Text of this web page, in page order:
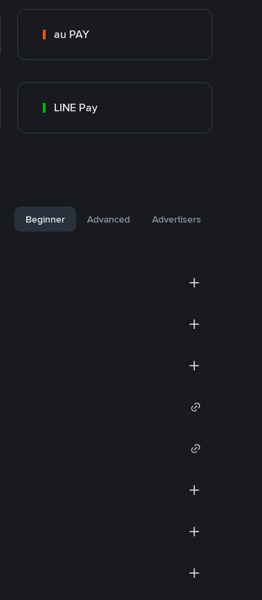
au PAY
LINE Pay
Beginner Advanced Advertisers